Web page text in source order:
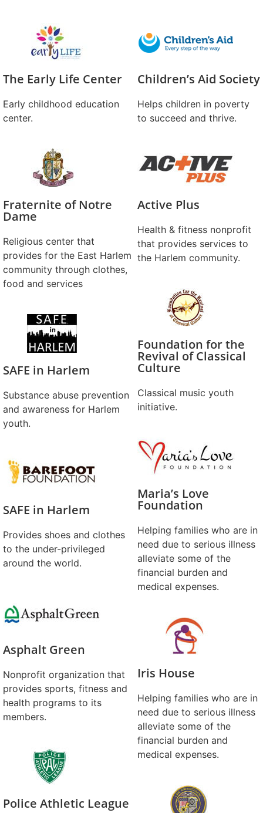
The Early Life Center
Early childhood education
center.
Fraternite of Notre
Dame
Religious center that
provides for the East Harlem
community through clothes,
food and services
SAFE in Harlem
Substance abuse prevention
and awareness for Harlem
youth.
SAFE in Harlem
Provides shoes and clothes
to the under-privileged
around the world.
Asphalt Green
Nonprofit organization that
provides sports, fitness and
health programs to its
members.
Police Athletic League
Children’s Aid Society
Helps children in poverty
to succeed and thrive.
Active Plus
Health & fitness nonprofit
that provides services to
the Harlem community.
Foundation for the
Revival of Classical
Culture
Classical music youth
initiative.
Maria’s Love
Foundation
Helping families who are in
need due to serious illness
alleviate some of the
financial burden and
medical expenses.
Iris House
Helping families who are in
need due to serious illness
alleviate some of the
financial burden and
medical expenses.